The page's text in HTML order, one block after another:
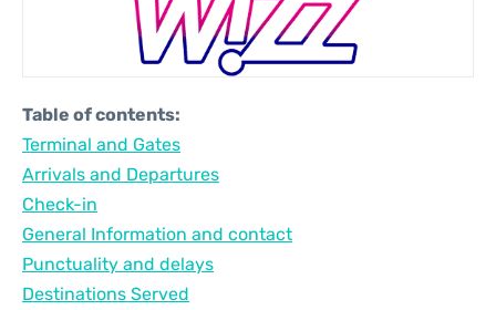
Transport
More Info
Reviews
Table of contents:
Terminal and Gates
Arrivals and Departures
Check-in
General Information and contact
Punctuality and delays
Destinations Served